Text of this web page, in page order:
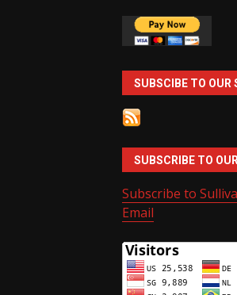
SUBSCIBE TO OUR
SUBSCRIBE TO
Subscribe to
Email